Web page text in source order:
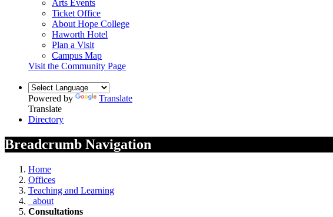
Arts Events
Ticket Office
About Hope College
Haworth Hotel
Plan a Visit
Campus Map
Visit the Community Page
Powered by
Translate
Translate
Directory
Breadcrumb Navigation
Home
Offices
Teaching and Learning
_about
Consultations